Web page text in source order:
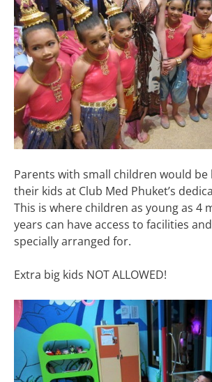
Parents with small children would be
their kids at Club Med Phuket’s
This is where children as young as 4
years can have access to facilities
specially arranged for.
Extra big kids NOT ALLOWED!